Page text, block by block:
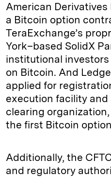
American
a Bitcoin option
TeraExchange’s
York–based SolidX
institutional
on Bitcoin. And
applied for
execution facility and
clearing
the first Bitcoin
Additionally, the
and regulatory